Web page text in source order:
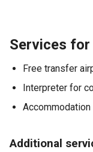
Services
Free transfer
Interpreter for
Accommodation
Additional